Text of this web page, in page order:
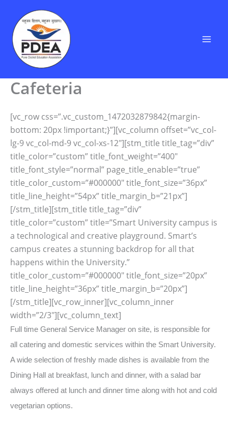
content
Cafeteria
[vc_row css=”.vc_custom_1472032879842{margin-
bottom: 20px !important;}”][vc_column offset=”vc_col-
lg-9 vc_col-md-9 vc_col-xs-12″][stm_title title_tag=”div”
title_color=”custom” title_font_weight=”400″
title_font_style=”normal” page_title_enable=”true”
title_color_custom=”#000000″ title_font_size=”36px”
title_line_height=”54px” title_margin_b=”21px”]
[/stm_title][stm_title title_tag=”div”
title_color=”custom” title=”Smart University campus is
a technological and creative playground. Smart’s
campus creates a stunning backdrop for all that
happens within the University.”
title_color_custom=”#000000″ title_font_size=”20px”
title_line_height=”36px” title_margin_b=”20px”]
[/stm_title][vc_row_inner][vc_column_inner
width=”2/3″][vc_column_text]
Full time General Service Manager on site, is responsible for
all catering and domestic services within the Smart University.
A wide selection of freshly made dishes is available from the
Dining Hall at breakfast, lunch and dinner, with a salad bar
always offered at lunch and dinner time along with hot and cold
vegetarian options.